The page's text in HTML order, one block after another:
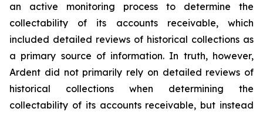
an active monitoring process to determine the
collectability of its accounts receivable, which
included detailed reviews of historical collections as
a primary source of information. In truth, however,
Ardent did not primarily rely on detailed reviews of
historical collections when determining the
collectability of its accounts receivable, but instead